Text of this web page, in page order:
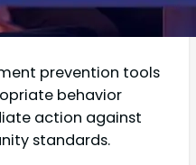
prevention tools
behavior
action against
standards.